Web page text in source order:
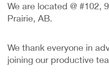
We are located @ #102,
Prairie, AB.
We thank everyone in
joining our productive